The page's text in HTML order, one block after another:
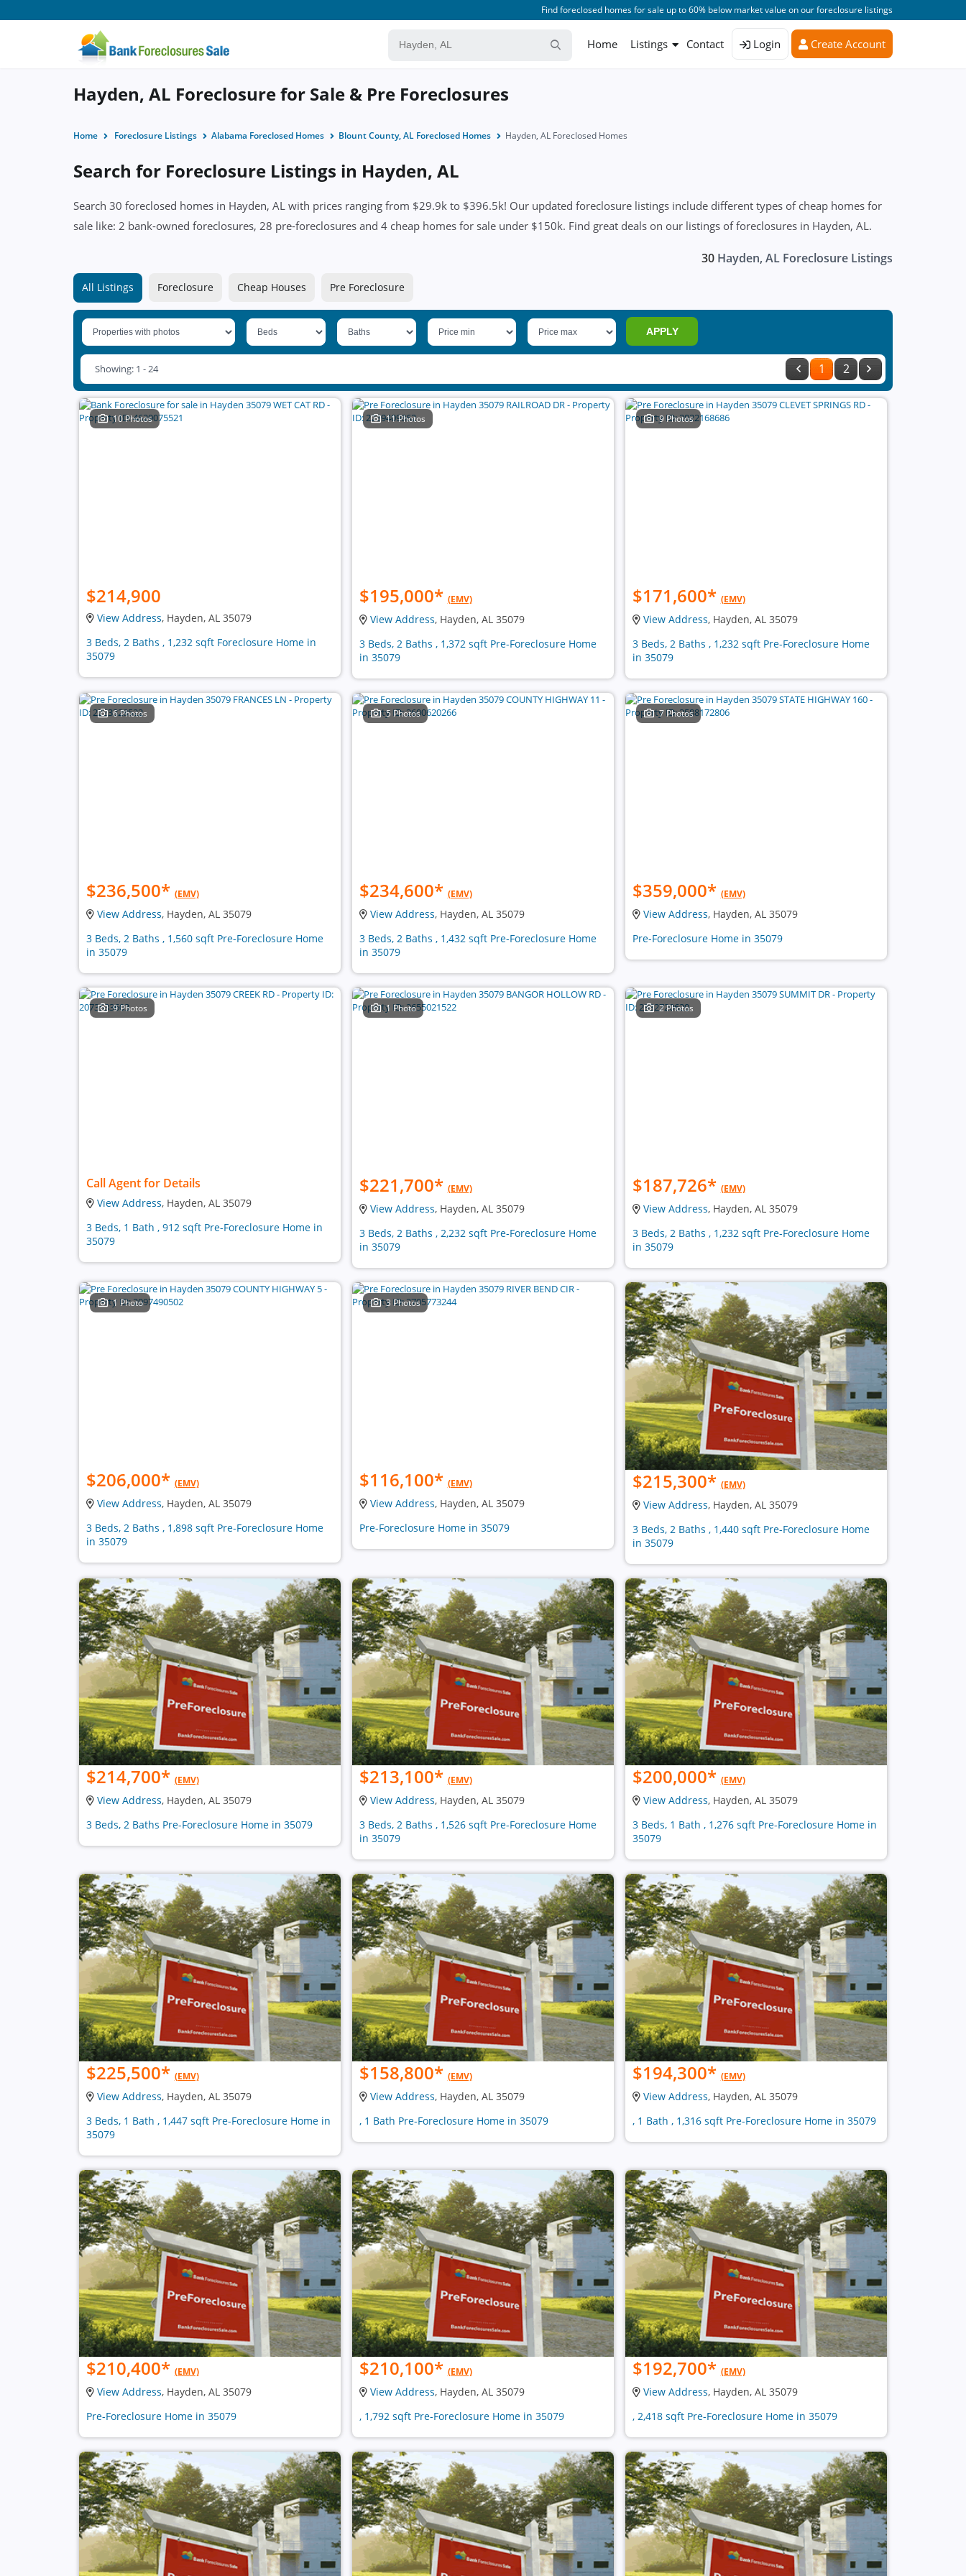
Find foreclosed homes for sale up to 60% below market value on our foreclosure listings
Home Listings Contact Login Create Account
Hayden, AL Foreclosure for Sale & Pre Foreclosures
Home Foreclosure Listings Alabama Foreclosed Homes Blount County, AL Foreclosed Homes Hayden, AL Foreclosed Homes
Search for Foreclosure Listings in Hayden, AL
Search 30 foreclosed homes in Hayden, AL with prices ranging from $29.9k to $396.5k! Our updated foreclosure listings include different types of cheap homes for
sale like: 2 bank-owned foreclosures, 28 pre-foreclosures and 4 cheap homes for sale under $150k. Find great deals on our listings of foreclosures in Hayden, AL.
30 Hayden, AL Foreclosure Listings
All Listings Foreclosure Cheap Houses Pre Foreclosure
APPLY
1 2
Showing: 1 - 24
10 Photos
$214,900
View Address, Hayden, AL 35079
3 Beds, 2 Baths , 1,232 sqft Foreclosure Home in
35079
11 Photos
$195,000* (EMV)
View Address, Hayden, AL 35079
3 Beds, 2 Baths , 1,372 sqft Pre-Foreclosure Home
in 35079
9 Photos
$171,600* (EMV)
View Address, Hayden, AL 35079
3 Beds, 2 Baths , 1,232 sqft Pre-Foreclosure Home
in 35079
6 Photos
$236,500* (EMV)
View Address, Hayden, AL 35079
3 Beds, 2 Baths , 1,560 sqft Pre-Foreclosure Home
in 35079
5 Photos
$234,600* (EMV)
View Address, Hayden, AL 35079
3 Beds, 2 Baths , 1,432 sqft Pre-Foreclosure Home
in 35079
7 Photos
$359,000* (EMV)
View Address, Hayden, AL 35079
Pre-Foreclosure Home in 35079
9 Photos
Call Agent for Details
View Address, Hayden, AL 35079
3 Beds, 1 Bath , 912 sqft Pre-Foreclosure Home in
35079
1 Photo
$221,700* (EMV)
View Address, Hayden, AL 35079
3 Beds, 2 Baths , 2,232 sqft Pre-Foreclosure Home
in 35079
2 Photos
$187,726* (EMV)
View Address, Hayden, AL 35079
3 Beds, 2 Baths , 1,232 sqft Pre-Foreclosure Home
in 35079
1 Photo
$206,000* (EMV)
View Address, Hayden, AL 35079
3 Beds, 2 Baths , 1,898 sqft Pre-Foreclosure Home
in 35079
3 Photos
$116,100* (EMV)
View Address, Hayden, AL 35079
Pre-Foreclosure Home in 35079
$215,300* (EMV)
View Address, Hayden, AL 35079
3 Beds, 2 Baths , 1,440 sqft Pre-Foreclosure Home
in 35079
$214,700* (EMV)
View Address, Hayden, AL 35079
3 Beds, 2 Baths Pre-Foreclosure Home in 35079
$213,100* (EMV)
View Address, Hayden, AL 35079
3 Beds, 2 Baths , 1,526 sqft Pre-Foreclosure Home
in 35079
$200,000* (EMV)
View Address, Hayden, AL 35079
3 Beds, 1 Bath , 1,276 sqft Pre-Foreclosure Home in
35079
$225,500* (EMV)
View Address, Hayden, AL 35079
3 Beds, 1 Bath , 1,447 sqft Pre-Foreclosure Home in
35079
$158,800* (EMV)
View Address, Hayden, AL 35079
, 1 Bath Pre-Foreclosure Home in 35079
$194,300* (EMV)
View Address, Hayden, AL 35079
, 1 Bath , 1,316 sqft Pre-Foreclosure Home in 35079
$210,400* (EMV)
View Address, Hayden, AL 35079
Pre-Foreclosure Home in 35079
$210,100* (EMV)
View Address, Hayden, AL 35079
, 1,792 sqft Pre-Foreclosure Home in 35079
$192,700* (EMV)
View Address, Hayden, AL 35079
, 2,418 sqft Pre-Foreclosure Home in 35079